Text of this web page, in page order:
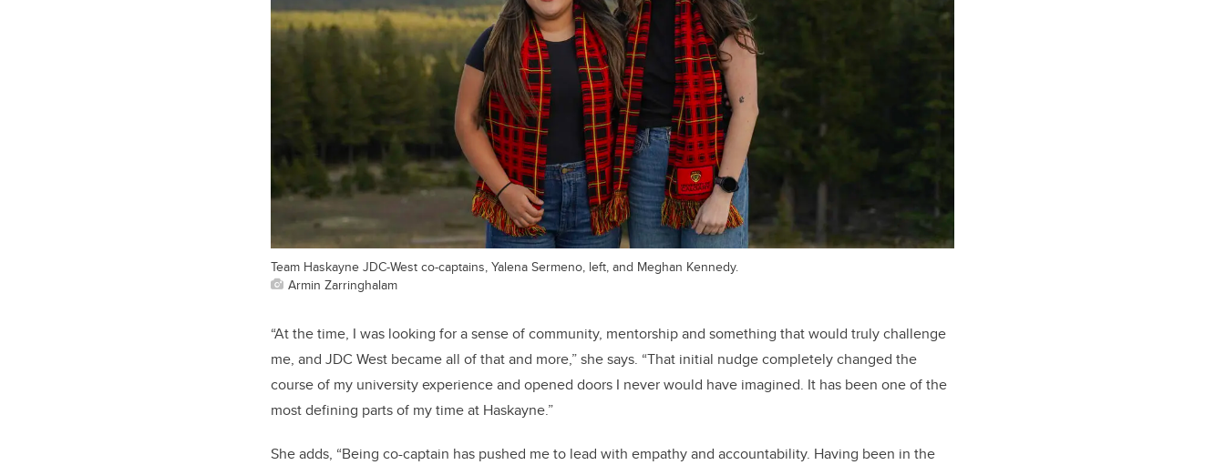
Team Haskayne JDC-West co-captains, Yalena Sermeno, left, and Meghan Kennedy.
Armin Zarringhalam
“At the time, I was looking for a sense of community, mentorship and something that would truly challenge
me, and JDC West became all of that and more,” she says. “That initial nudge completely changed the
course of my university experience and opened doors I never would have imagined. It has been one of the
most defining parts of my time at Haskayne.”
She adds, “Being co-captain has pushed me to lead with empathy and accountability. Having been in the